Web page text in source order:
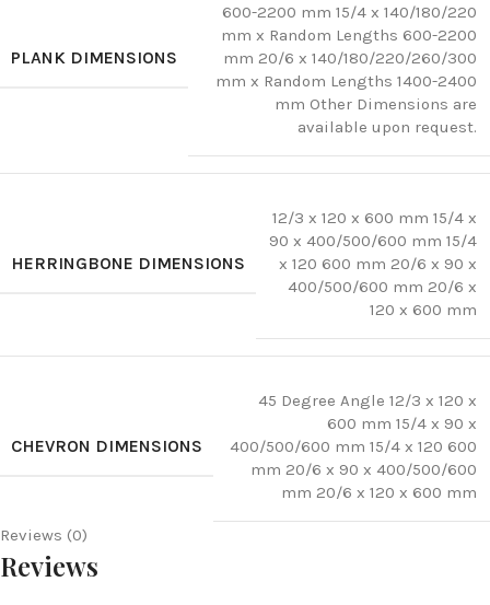
PLANK DIMENSIONS
600-2200 mm 15/4 x 140/180/220
mm x Random Lengths 600-2200
mm 20/6 x 140/180/220/260/300
mm x Random Lengths 1400-2400
mm Other Dimensions are
available upon request.
HERRINGBONE DIMENSIONS
12/3 x 120 x 600 mm 15/4 x
90 x 400/500/600 mm 15/4
x 120 600 mm 20/6 x 90 x
400/500/600 mm 20/6 x
120 x 600 mm
CHEVRON DIMENSIONS
45 Degree Angle 12/3 x 120 x
600 mm 15/4 x 90 x
400/500/600 mm 15/4 x 120 600
mm 20/6 x 90 x 400/500/600
mm 20/6 x 120 x 600 mm
Reviews (0)
Reviews